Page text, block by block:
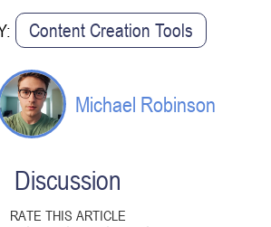
Content Creation Tools
Michael Robinson
Discussion
RATE THIS ARTICLE